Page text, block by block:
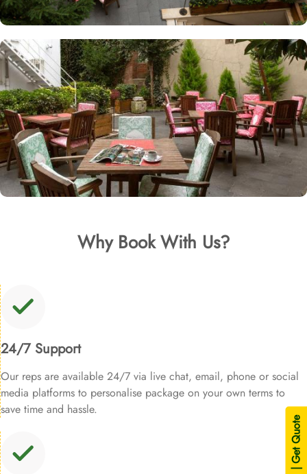
| Get Quote
Why Book With Us?
24/7 Support
Our reps are available 24/7 via live chat, email, phone or social
media platforms to personalise package on your own terms to
save time and hassle.